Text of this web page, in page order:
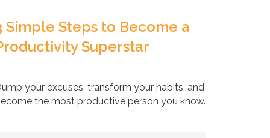
Simple Steps to Become a
Superstar
your excuses, transform your habits, and
the most productive person you know.